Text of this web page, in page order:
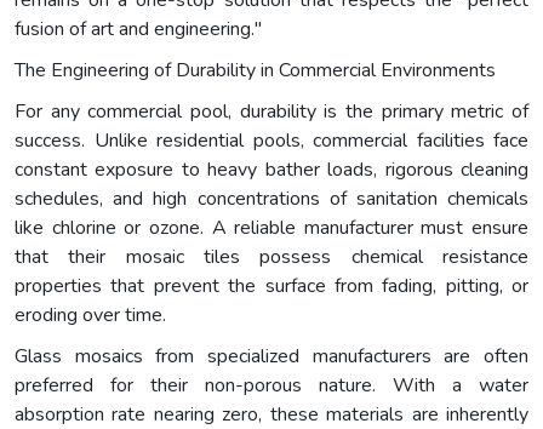
fusion of art and engineering."
The Engineering of Durability in Commercial Environments
For any commercial pool, durability is the primary metric of
success. Unlike residential pools, commercial facilities face
constant exposure to heavy bather loads, rigorous cleaning
schedules, and high concentrations of sanitation chemicals
like chlorine or ozone. A reliable manufacturer must ensure
that their mosaic tiles possess chemical resistance
properties that prevent the surface from fading, pitting, or
eroding over time.
Glass mosaics from specialized manufacturers are often
preferred for their non-porous nature. With a water
absorption rate nearing zero, these materials are inherently